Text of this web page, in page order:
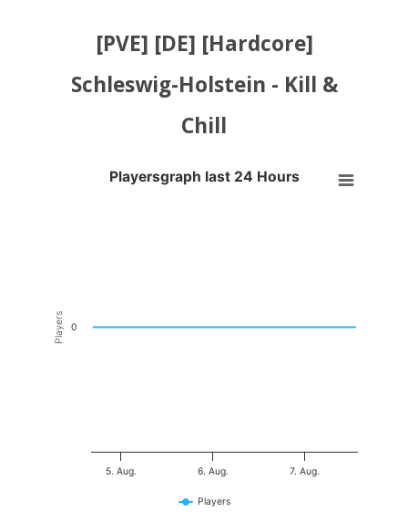
[PVE] [DE] [Hardcore]
Schleswig-Holstein - Kill &
Chill
Players
Playersgraph last 24 Hours
Players
5. Aug. 6. Aug. 7. Aug.
0